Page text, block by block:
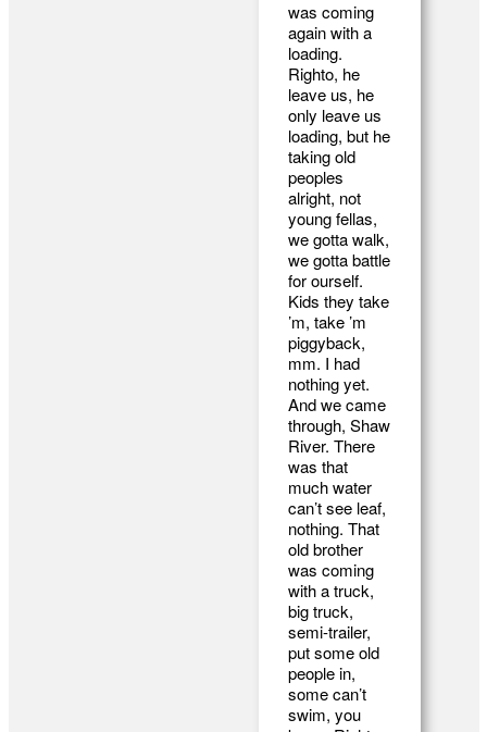
was coming
again with a
loading.
Righto, he
leave us, he
only leave us
loading, but he
taking old
peoples
alright, not
young fellas,
we gotta walk,
we gotta battle
for ourself.
Kids they take
’m, take ’m
piggyback,
mm. I had
nothing yet.
And we came
through, Shaw
River. There
was that
much water
can’t see leaf,
nothing. That
old brother
was coming
with a truck,
big truck,
semi-trailer,
put some old
people in,
some can’t
swim, you